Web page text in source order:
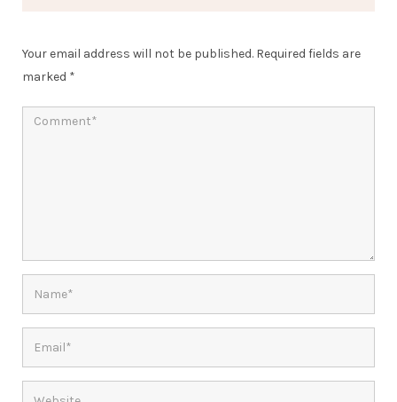
Your email address will not be published. Required fields are
marked *